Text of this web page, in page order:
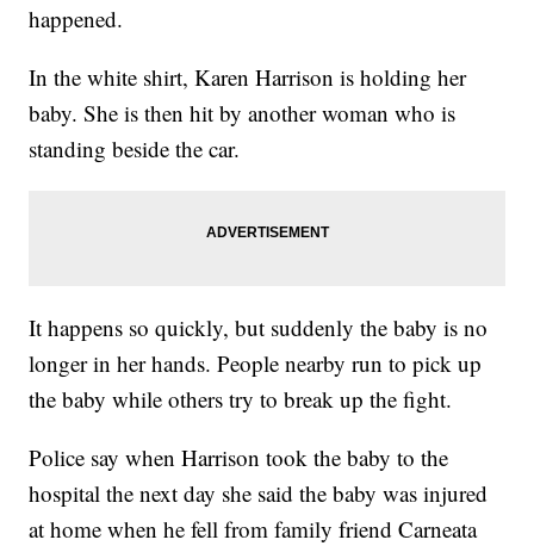
happened.
In the white shirt, Karen Harrison is holding her
baby. She is then hit by another woman who is
standing beside the car.
It happens so quickly, but suddenly the baby is no
longer in her hands. People nearby run to pick up
the baby while others try to break up the fight.
Police say when Harrison took the baby to the
hospital the next day she said the baby was injured
at home when he fell from family friend Carneata